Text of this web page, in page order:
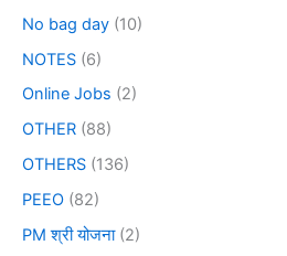
No bag day (10)
NOTES (6)
Online Jobs (2)
OTHER (88)
OTHERS (136)
PEEO (82)
PM श्री योजना(2)